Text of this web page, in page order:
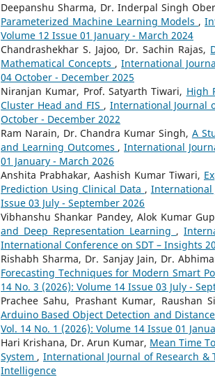
Deepanshu Sharma, Dr. Inderpal Singh
Parameterized Machine Learning Models ,
Volume 12 Issue 01 January - March 2024
Chandrashekhar S. Jajoo, Dr. Sachin Rajas,
Mathematical Concepts ,International
04 October - December 2025
Niranjan Kumar, Prof. Satyarth Tiwari, High
Cluster Head and FIS , International Journal
October - December 2022
Ram Narain, Dr. Chandra Kumar Singh, A
and Learning Outcomes ,International
01 January - March 2026
Anshita Prabhakar, Aashish Kumar Tiwari,
Prediction Using Clinical Data , International
Issue 03 July - September 2026
Vibhanshu Shankar Pandey, Alok Kumar
and Deep Representation Learning ,
International Conference on SDT – Insights
Rishabh Sharma, Dr. Sanjay Jain, Dr.
Forecasting Techniques for Modern Smart
14 No. 3 (2026): Volume 14 Issue 03 July -
Prachee Sahu, Prashant Kumar, Raushan
Arduino Based Object Detection and
Vol. 14 No. 1 (2026): Volume 14 Issue 01
Hari Krishana, Dr. Arun Kumar, Mean Time
System , International Journal of Research &
Intelligence